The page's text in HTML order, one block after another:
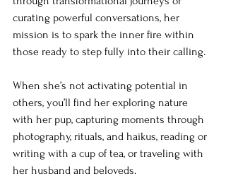
curating powerful conversations, her
mission is to spark the inner fire within
those ready to step fully into their calling.
When she’s not activating potential in
others, you’ll find her exploring nature
with her pup, capturing moments through
photography, rituals, and haikus, reading or
writing with a cup of tea, or traveling with
her husband and beloveds.